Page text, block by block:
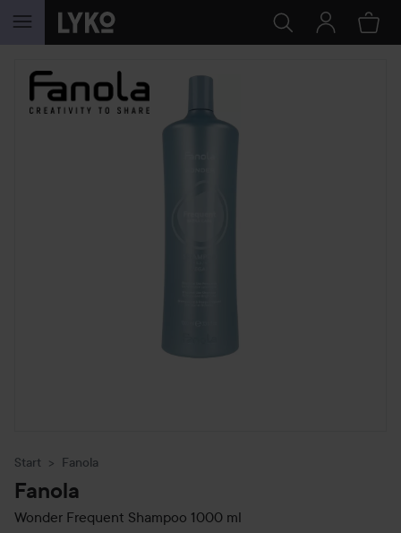
SKIP TO CONTENT
Start Fanola
Fanola
Wonder Frequent Shampoo 1000 ml